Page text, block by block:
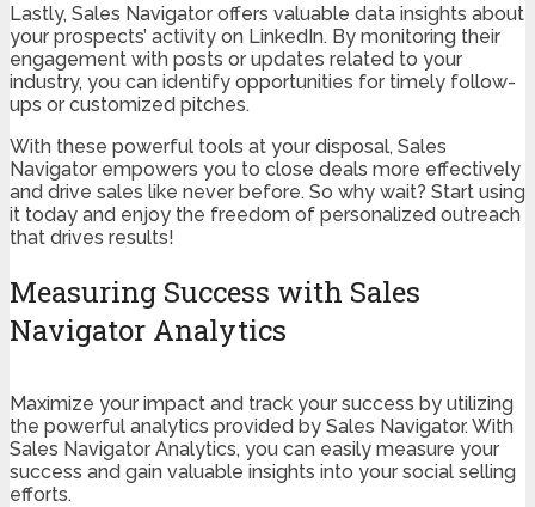
Lastly, Sales Navigator offers valuable data insights about
your prospects’ activity on LinkedIn. By monitoring their
engagement with posts or updates related to your
industry, you can identify opportunities for timely follow-
ups or customized pitches.
With these powerful tools at your disposal, Sales
Navigator empowers you to close deals more effectively
and drive sales like never before. So why wait? Start using
it today and enjoy the freedom of personalized outreach
that drives results!
Measuring Success with Sales
Navigator Analytics
Maximize your impact and track your success by utilizing
the powerful analytics provided by Sales Navigator. With
Sales Navigator Analytics, you can easily measure your
success and gain valuable insights into your social selling
efforts.